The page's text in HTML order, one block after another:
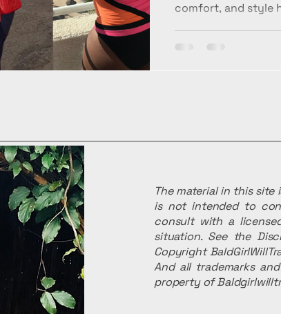
comfort, and style
The material in this
is not intended to
consult with a
situation. See the
Copyright
And all trademarks
property of